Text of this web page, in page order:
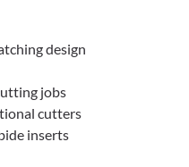
design
jobs
cutters
inserts